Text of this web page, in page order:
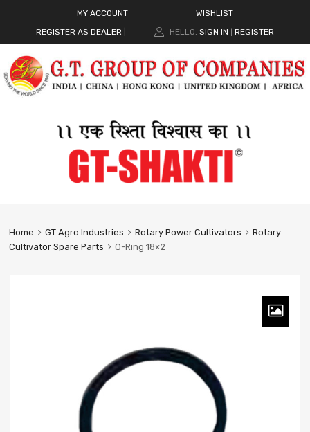
MY ACCOUNT
WISHLIST
REGISTER AS DEALER
HELLO. SIGN IN REGISTER
Home GT Agro Industries Rotary Power Cultivators
Rotary
Cultivator Spare Parts
O-Ring 18×2